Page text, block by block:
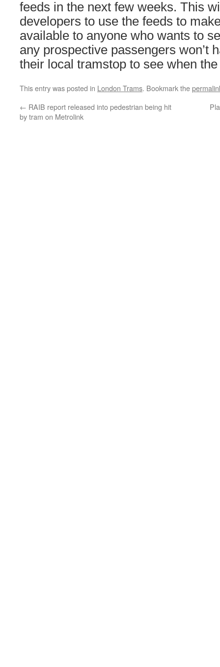
feeds in the next few weeks. This
developers to use the feeds to
available to anyone who wants to
any prospective passengers won’t
their local tramstop to see when
This entry was posted in London Trams. Bookmark the
← RAIB report released into pedestrian being hit
by tram on Metrolink